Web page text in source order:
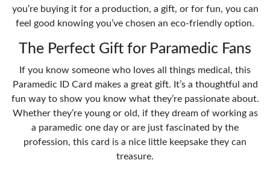
you’re buying it for a production, a gift, or for fun, you can
feel good knowing you’ve chosen an eco-friendly option.
The Perfect Gift for Paramedic Fans
If you know someone who loves all things medical, this
Paramedic ID Card makes a great gift. It’s a thoughtful and
fun way to show you know what they’re passionate about.
Whether they’re young or old, if they dream of working as
a paramedic one day or are just fascinated by the
profession, this card is a nice little keepsake they can
treasure.